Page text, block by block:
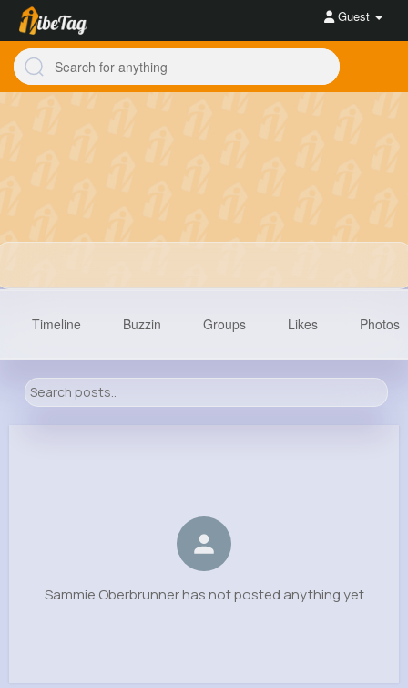
Guest
Following Followers
Timeline Buzzin Groups Likes Photos
Sammie Oberbrunner has not posted anything yet